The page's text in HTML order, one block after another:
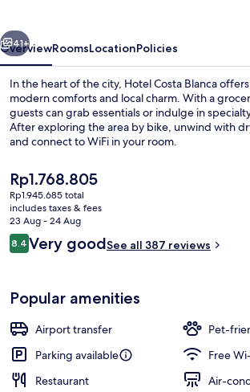
Next
41+
OverviewRoomsLocationPolicies
In the heart of the city, Hotel Costa Blanca
modern comforts and local charm. With a
guests can grab essentials or indulge in
After exploring the area by bike, unwind with
and connect to WiFi in your room.
The
current
price
is
Rp1.768.805
Rp1.768.805
Rp1.945.685 total
includes taxes & fees
23 Aug - 24 Aug
Reviews
8.48.4 out of 10
Very goodSee all 387 reviews
Popular amenities
Airport transfer
Pet-
Parking available
Free
Restaurant
Air-